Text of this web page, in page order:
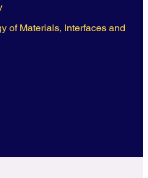
of Materials, Interfaces and